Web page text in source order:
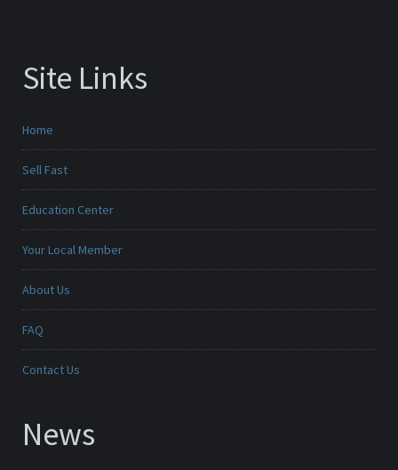
Site Links
Home
Sell Fast
Education Center
Your Local Member
About Us
FAQ
Contact Us
News